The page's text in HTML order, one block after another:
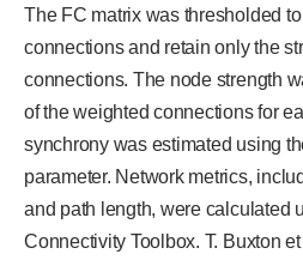
The FC matrix was thresholded
connections and retain only the
connections. The node strength
of the weighted connections for
synchrony was estimated using
parameter. Network metrics,
and path length, were calculated
Connectivity Toolbox. T. Buxton